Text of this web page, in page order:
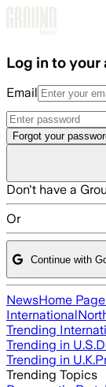
Log in to your
Email
Forgot your
Don't have a
Or
Continue with
NewsHome Page
International
Trending
Trending in U.S.
Trending in U.K.
Trending Topics